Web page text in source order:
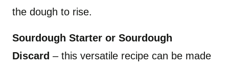
the dough to rise.
Sourdough Starter or Sourdough
Discard – this versatile recipe can be made